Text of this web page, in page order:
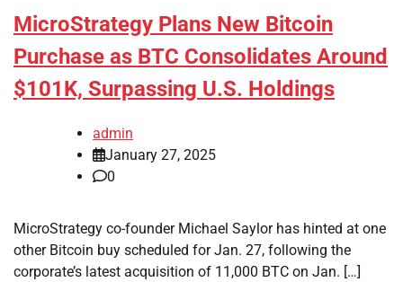
MicroStrategy Plans New Bitcoin
Purchase as BTC Consolidates Around
$101K, Surpassing U.S. Holdings
admin
January 27, 2025
0
MicroStrategy co-founder Michael Saylor has hinted at one
other Bitcoin buy scheduled for Jan. 27, following the
corporate’s latest acquisition of 11,000 BTC on Jan. […]